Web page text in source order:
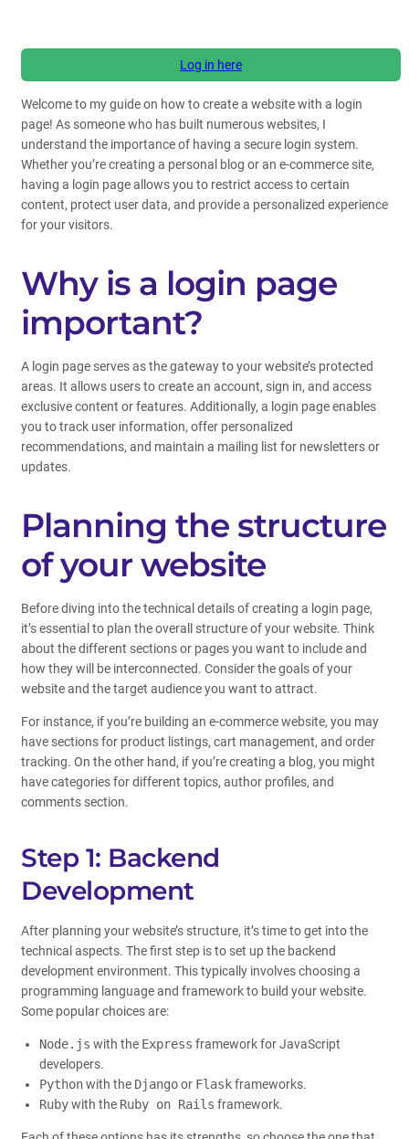
Log in here
Welcome to my guide on how to create a website with a login
page! As someone who has built numerous websites, I
understand the importance of having a secure login system.
Whether you’re creating a personal blog or an e-commerce site,
having a login page allows you to restrict access to certain
content, protect user data, and provide a personalized experience
for your visitors.
Why is a login page
important?
A login page serves as the gateway to your website’s protected
areas. It allows users to create an account, sign in, and access
exclusive content or features. Additionally, a login page enables
you to track user information, offer personalized
recommendations, and maintain a mailing list for newsletters or
updates.
Planning the structure
of your website
Before diving into the technical details of creating a login page,
it’s essential to plan the overall structure of your website. Think
about the different sections or pages you want to include and
how they will be interconnected. Consider the goals of your
website and the target audience you want to attract.
For instance, if you’re building an e-commerce website, you may
have sections for product listings, cart management, and order
tracking. On the other hand, if you’re creating a blog, you might
have categories for different topics, author profiles, and
comments section.
Step 1: Backend
Development
After planning your website’s structure, it’s time to get into the
technical aspects. The first step is to set up the backend
development environment. This typically involves choosing a
programming language and framework to build your website.
Some popular choices are:
Node.js with the Express framework for JavaScript
developers.
Pythonwith the Djangoor Flaskframeworks.
Rubywith the Ruby on Rails framework.